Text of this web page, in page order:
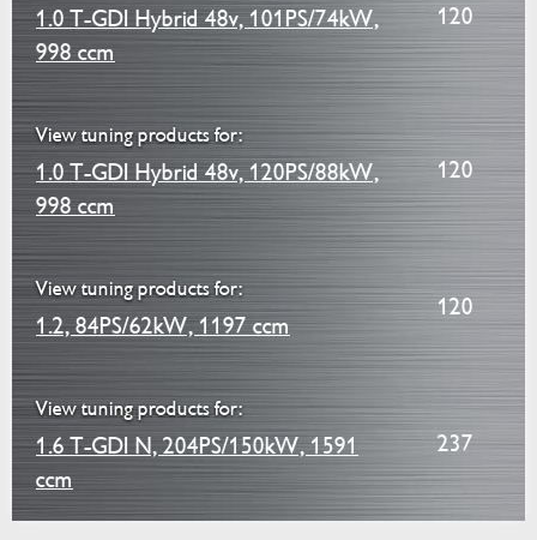
1.0 T-GDI Hybrid 48v, 101PS/74kW,
998 ccm
120
View tuning products for:
1.0 T-GDI Hybrid 48v, 120PS/88kW,
998 ccm
120
View tuning products for:
1.2, 84PS/62kW, 1197 ccm
120
View tuning products for:
1.6 T-GDI N, 204PS/150kW, 1591
ccm
237